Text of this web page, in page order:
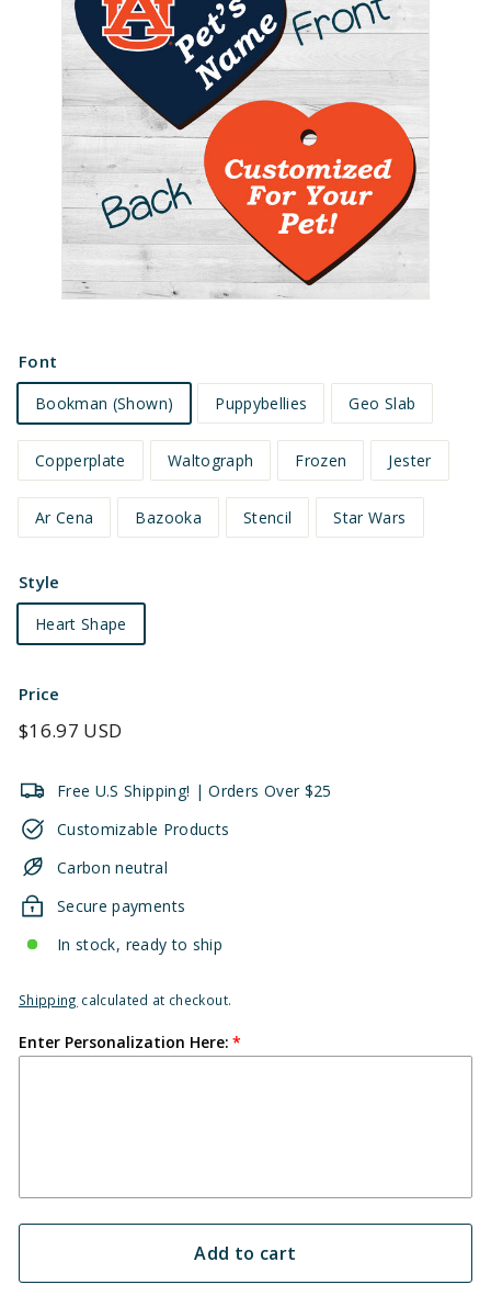
Font
Bookman (Shown) Puppybellies Geo Slab
Copperplate Waltograph Frozen Jester
Ar Cena Bazooka Stencil Star Wars
Style
Heart Shape
Price
Regular
$16.97 USD
Free U.S Shipping! | Orders Over $25
Customizable Products
Carbon neutral
Secure payments
In stock, ready to ship
Shipping calculated at checkout.
Enter Personalization Here:
Add to cart